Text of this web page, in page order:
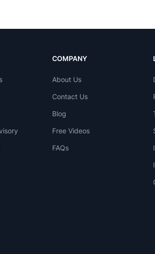
COMPANY
About Us
Contact Us
Blog
Free Videos
FAQs